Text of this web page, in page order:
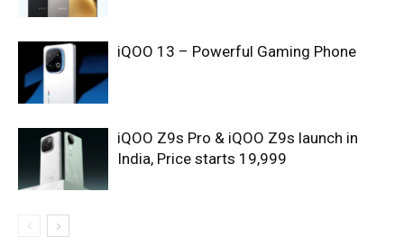
iQOO 13 – Powerful Gaming Phone
iQOO Z9s Pro & iQOO Z9s launch in
India, Price starts 19,999